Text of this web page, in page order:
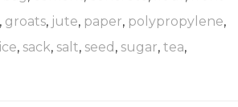
, groats, jute, paper, polypropylene,
, sack, salt, seed , sugar, tea,